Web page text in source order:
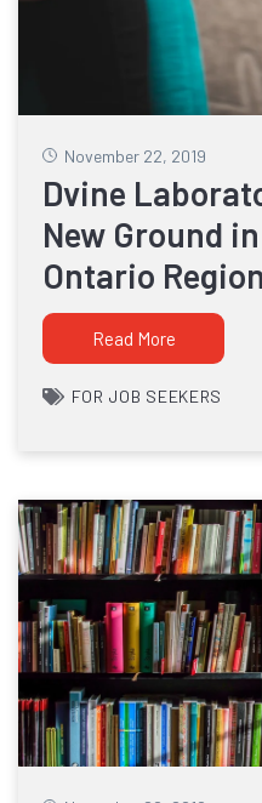
November 22, 2019
Dvine
New Ground
Ontario Region
Read More
FOR JOB SEEKERS